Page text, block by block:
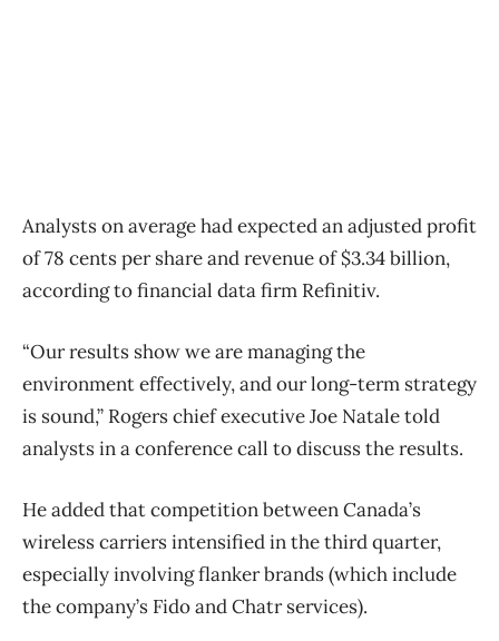
Analysts on average had expected an adjusted profit
of 78 cents per share and revenue of $3.34 billion,
according to financial data firm Refinitiv.
“Our results show we are managing the
environment effectively, and our long-term strategy
is sound,” Rogers chief executive Joe Natale told
analysts in a conference call to discuss the results.
He added that competition between Canada’s
wireless carriers intensified in the third quarter,
especially involving flanker brands (which include
the company’s Fido and Chatr services).